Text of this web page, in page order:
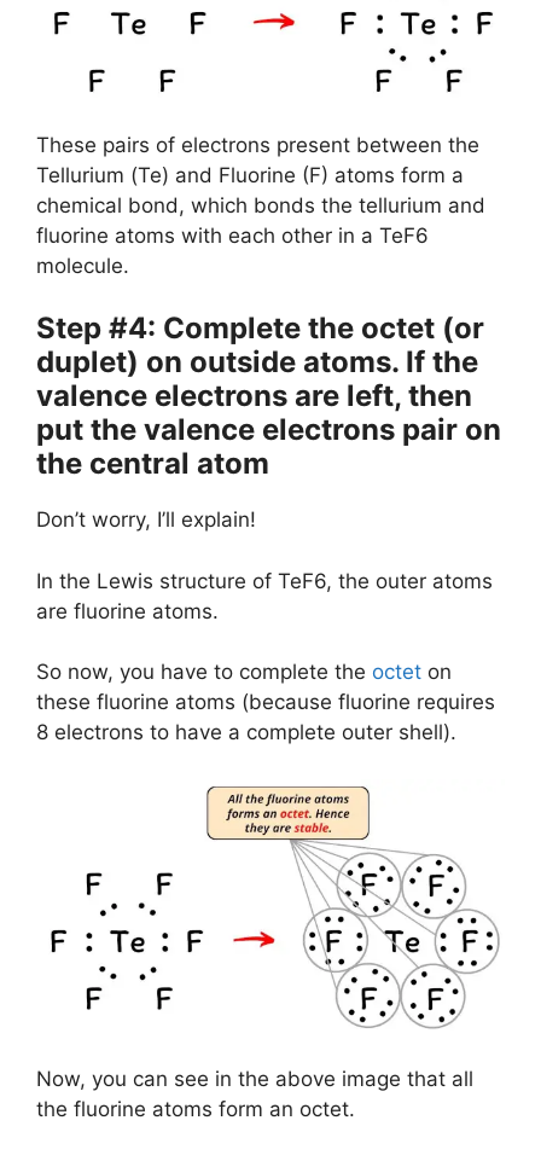
These pairs of electrons present between the
Tellurium (Te) and Fluorine (F) atoms form a
chemical bond, which bonds the tellurium and
fluorine atoms with each other in a TeF6
molecule.
Step #4: Complete the octet (or
duplet) on outside atoms. If the
valence electrons are left, then
put the valence electrons pair on
the central atom
Don’t worry, I’ll explain!
In the Lewis structure of TeF6, the outer atoms
are fluorine atoms.
So now, you have to complete the octet on
these fluorine atoms (because fluorine requires
8 electrons to have a complete outer shell).
Now, you can see in the above image that all
the fluorine atoms form an octet.